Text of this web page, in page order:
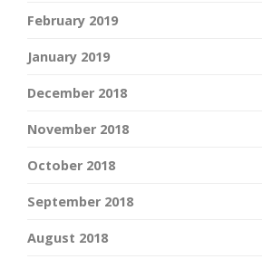
February 2019
January 2019
December 2018
November 2018
October 2018
September 2018
August 2018